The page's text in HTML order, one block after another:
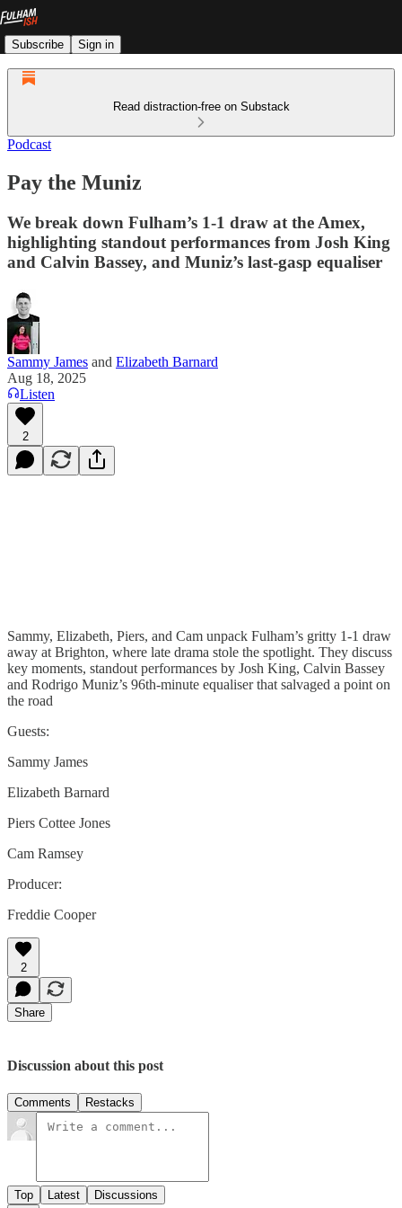
Subscribe Sign in
Read distraction-free on Substack
Podcast
Pay the Muniz
We break down Fulham’s 1-1 draw at the Amex,
highlighting standout performances from Josh King
and Calvin Bassey, and Muniz’s last-gasp equaliser
Sammy James and Elizabeth Barnard
Aug 18, 2025
Listen
2
Sammy, Elizabeth, Piers, and Cam unpack Fulham’s gritty 1-1 draw
away at Brighton, where late drama stole the spotlight. They discuss
key moments, standout performances by Josh King, Calvin Bassey
and Rodrigo Muniz’s 96th-minute equaliser that salvaged a point on
the road
Guests:
Sammy James
Elizabeth Barnard
Piers Cottee Jones
Cam Ramsey
Producer:
Freddie Cooper
2
Share
Discussion about this post
Comments Restacks
Top Latest Discussions